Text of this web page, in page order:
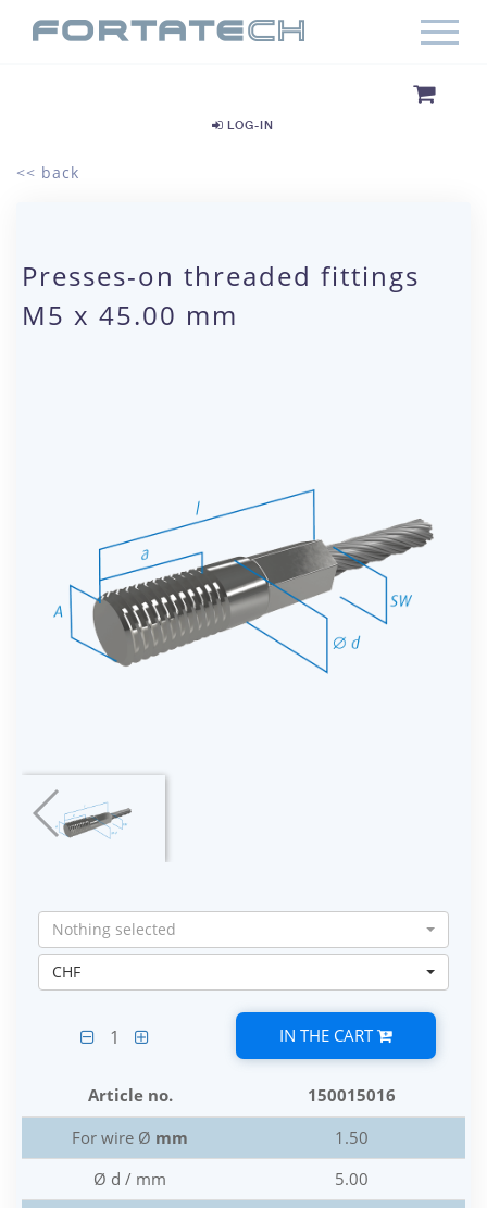
LOG-IN
<< back
Presses-on threaded fittings
M5 x 45.00 mm
Nothing selected
CHF
1 IN THE CART
Article no.
150015016
For wire Ø mm
1.50
Ø d / mm
5.00